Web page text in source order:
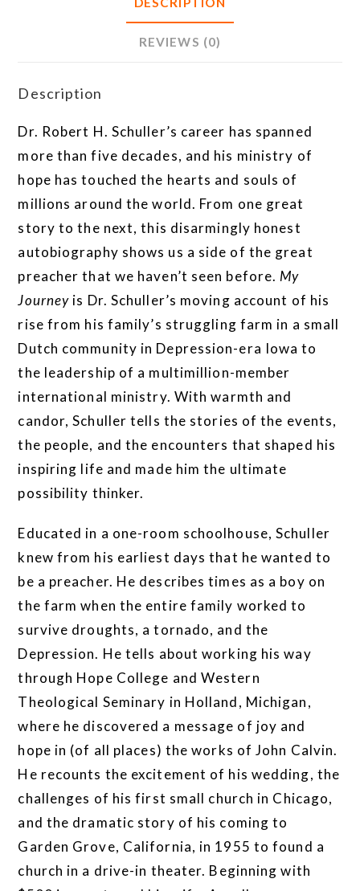
REVIEWS (0)
Description
Dr. Robert H. Schuller’s career has spanned
more than five decades, and his ministry of
hope has touched the hearts and souls of
millions around the world. From one great
story to the next, this disarmingly honest
autobiography shows us a side of the great
preacher that we haven’t seen before. My
Journey is Dr. Schuller’s moving account of his
rise from his family’s struggling farm in a small
Dutch community in Depression-era Iowa to
the leadership of a multimillion-member
international ministry. With warmth and
candor, Schuller tells the stories of the events,
the people, and the encounters that shaped his
inspiring life and made him the ultimate
possibility thinker.
Educated in a one-room schoolhouse, Schuller
knew from his earliest days that he wanted to
be a preacher. He describes times as a boy on
the farm when the entire family worked to
survive droughts, a tornado, and the
Depression. He tells about working his way
through Hope College and Western
Theological Seminary in Holland, Michigan,
where he discovered a message of joy and
hope in (of all places) the works of John Calvin.
He recounts the excitement of his wedding, the
challenges of his first small church in Chicago,
and the dramatic story of his coming to
Garden Grove, California, in 1955 to found a
church in a drive-in theater. Beginning with